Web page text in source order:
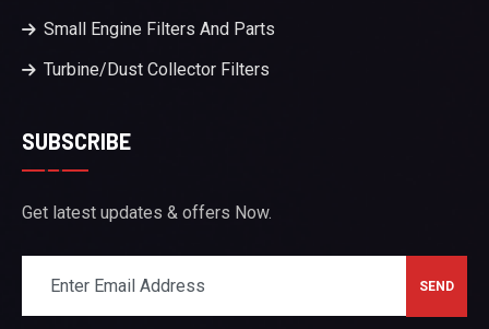
Small Engine Filters And Parts
Turbine/Dust Collector Filters
SUBSCRIBE
Get latest updates & offers Now.